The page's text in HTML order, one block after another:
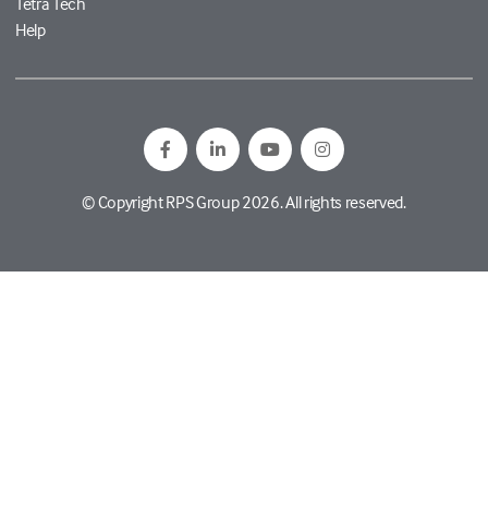
Help
© Copyright RPS Group 2026. All rights reserved.